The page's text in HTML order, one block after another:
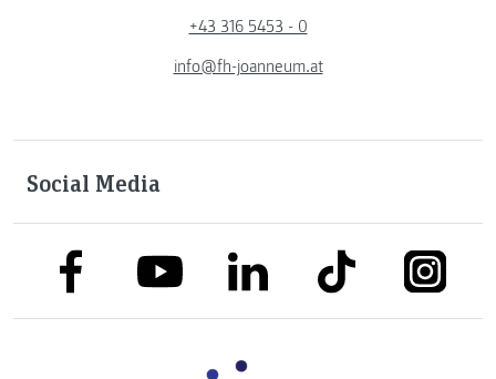
+43 316 5453 - 0
info@fh-joanneum.at
Social Media
link to facebooklink to youtubelink to linkedinlink to tiktok link to